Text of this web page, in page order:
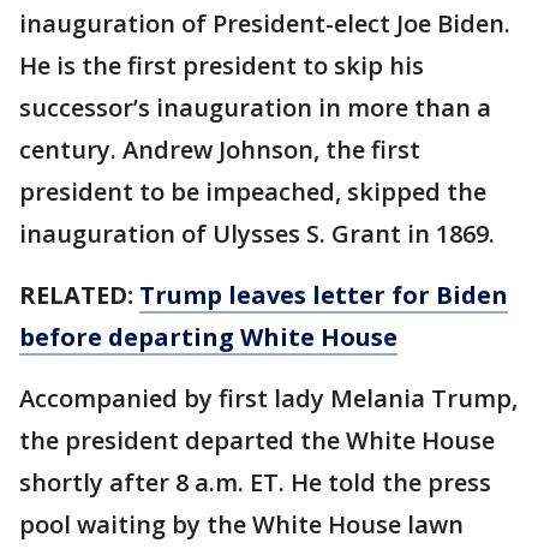
inauguration of President-elect Joe Biden.
He is the first president to skip his
successor’s inauguration in more than a
century. Andrew Johnson, the first
president to be impeached, skipped the
inauguration of Ulysses S. Grant in 1869.
RELATED: Trump leaves letter for Biden
before departing White House
Accompanied by first lady Melania Trump,
the president departed the White House
shortly after 8 a.m. ET. He told the press
pool waiting by the White House lawn